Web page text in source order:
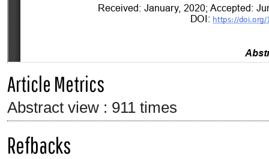
Article Metrics
Abstract view : 911 times
Refbacks